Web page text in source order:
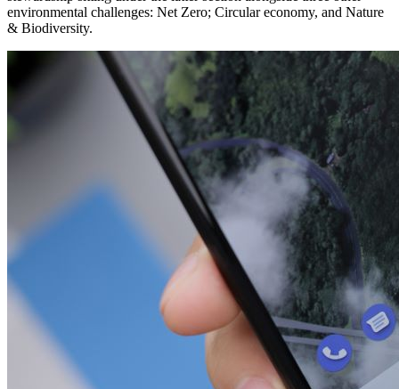
environmental challenges: Net Zero; Circular economy, and Nature
& Biodiversity.